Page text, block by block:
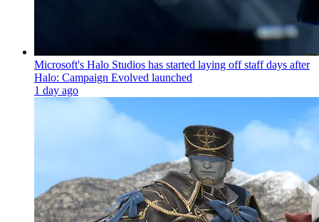
Microsoft's Halo Studios has started laying off staff days after
Halo: Campaign Evolved launched
1 day ago